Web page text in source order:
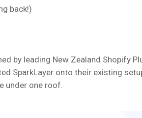
back!)
by leading New Zealand Shopify
SparkLayer onto their existing
under one roof.